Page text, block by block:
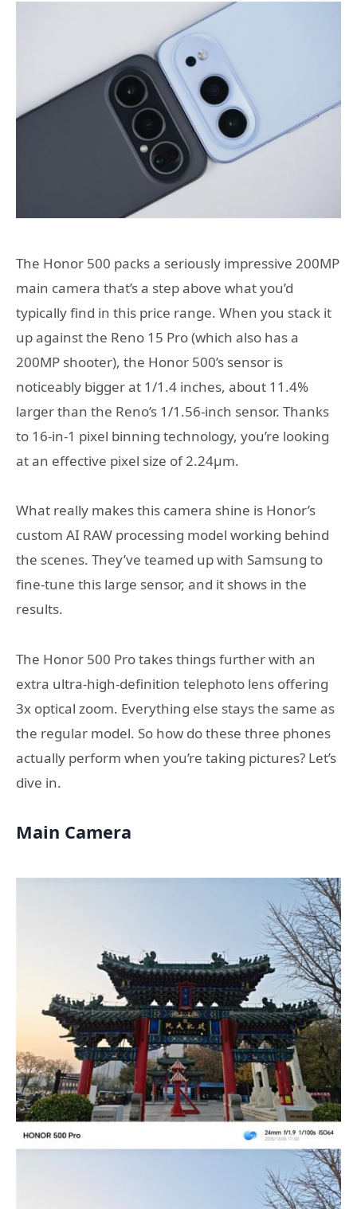
The Honor 500 packs a seriously impressive 200MP
main camera that’s a step above what you’d
typically find in this price range. When you stack it
up against the Reno 15 Pro (which also has a
200MP shooter), the Honor 500’s sensor is
noticeably bigger at 1/1.4 inches, about 11.4%
larger than the Reno’s 1/1.56-inch sensor. Thanks
to 16-in-1 pixel binning technology, you’re looking
at an effective pixel size of 2.24μm.
What really makes this camera shine is Honor’s
custom AI RAW processing model working behind
the scenes. They’ve teamed up with Samsung to
fine-tune this large sensor, and it shows in the
results.
The Honor 500 Pro takes things further with an
extra ultra-high-definition telephoto lens offering
3x optical zoom. Everything else stays the same as
the regular model. So how do these three phones
actually perform when you’re taking pictures? Let’s
dive in.
Main Camera